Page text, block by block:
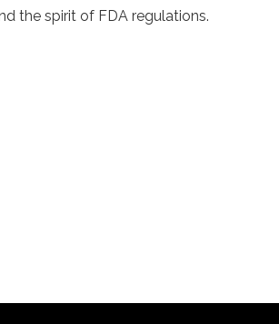
the spirit of FDA regulations.